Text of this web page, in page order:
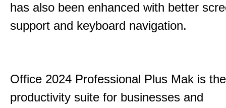
has also been enhanced with better
support and keyboard navigation.
Office 2024 Professional Plus Mak is
productivity suite for businesses and